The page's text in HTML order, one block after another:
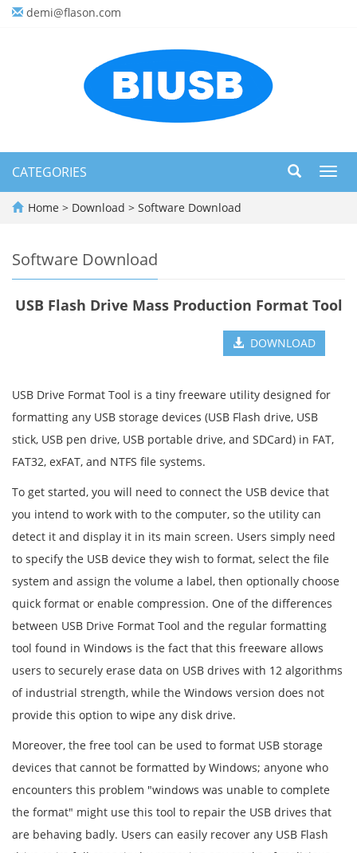
demi@flason.com
CATEGORIES
Home > Download > Software Download
Software Download
USB Flash Drive Mass Production Format Tool
DOWNLOAD
USB Drive Format Tool is a tiny freeware utility designed for
formatting any USB storage devices (USB Flash drive, USB
stick, USB pen drive, USB portable drive, and SDCard) in FAT,
FAT32, exFAT, and NTFS file systems.
To get started, you will need to connect the USB device that
you intend to work with to the computer, so the utility can
detect it and display it in its main screen. Users simply need
to specify the USB device they wish to format, select the file
system and assign the volume a label, then optionally choose
quick format or enable compression. One of the differences
between USB Drive Format Tool and the regular formatting
tool found in Windows is the fact that this freeware allows
users to securely erase data on USB drives with 12 algorithms
of industrial strength, while the Windows version does not
provide this option to wipe any disk drive.
Moreover, the free tool can be used to format USB storage
devices that cannot be formatted by Windows; anyone who
encounters this problem "windows was unable to complete
the format" might use this tool to repair the USB drives that
are behaving badly. Users can easily recover any USB Flash